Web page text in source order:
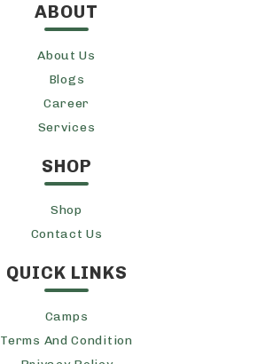
ABOUT
About Us
Blogs
Career
Services
SHOP
Shop
Contact Us
QUICK LINKS
Camps
Terms And Condition